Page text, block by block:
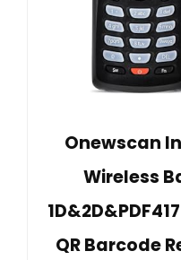
Onewscan
Wireless
QR Barcode